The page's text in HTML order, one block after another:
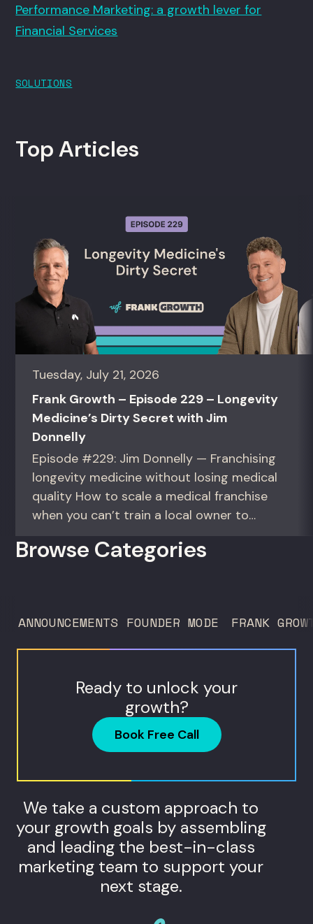
Performance Marketing: a growth lever for
Financial Services
SOLUTIONS
Top Articles
Tuesday, July 21, 2026
Frank Growth – Episode 229 – Longevity
Medicine’s Dirty Secret with Jim
Donnelly
Episode #229: Jim Donnelly — Franchising
longevity medicine without losing medical
quality How to scale a medical franchise
when you can’t train a local owner to
founders standardizing a complex, high-
Humanaut Health, a concierge...
Browse Categories
ANNOUNCEMENTS FOUNDER MODE FRANK
Ready to unlock your
growth?
Book Free Call
We take a custom approach to
your growth goals by assembling
and leading the best-in-class
marketing team to support your
next stage.